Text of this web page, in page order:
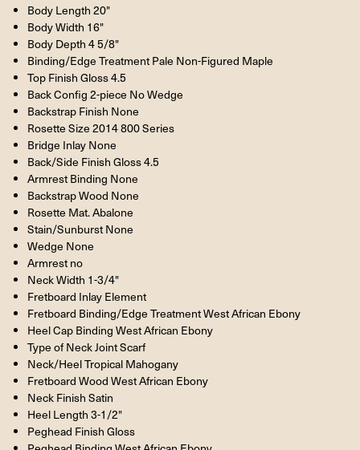
Body Length 20"
Body Width 16"
Body Depth 4 5/8"
Binding/Edge Treatment Pale Non-Figured Maple
Top Finish Gloss 4.5
Back Config 2-piece No Wedge
Backstrap Finish None
Rosette Size 2014 800 Series
Bridge Inlay None
Back/Side Finish Gloss 4.5
Armrest Binding None
Backstrap Wood None
Rosette Mat. Abalone
Stain/Sunburst None
Wedge None
Armrest no
Neck Width 1-3/4"
Fretboard Inlay Element
Fretboard Binding/Edge Treatment West African Ebony
Heel Cap Binding West African Ebony
Type of Neck Joint Scarf
Neck/Heel Tropical Mahogany
Fretboard Wood West African Ebony
Neck Finish Satin
Heel Length 3-1/2"
Peghead Finish Gloss